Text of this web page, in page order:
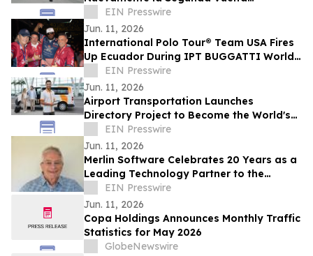
Presidencial de Colombia el 21 de Junio
EIN Presswire
Jun. 11, 2026
International Polo Tour® Team USA Fires
Up Ecuador During IPT BUGGATTI World
Cup Invitational
EIN Presswire
Jun. 11, 2026
Airport Transportation Launches
Directory Project to Become the World's
Largest Airport Transportation Provider
Network
EIN Presswire
Jun. 11, 2026
Merlin Software Celebrates 20 Years as a
Leading Technology Partner to the
Vacation Ownership Industry
EIN Presswire
Jun. 11, 2026
Copa Holdings Announces Monthly Traffic
Statistics for May 2026
GlobeNewswire